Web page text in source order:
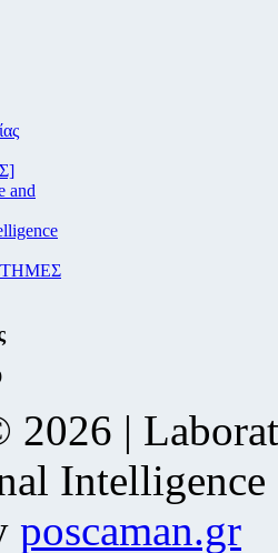
and
|
Intelligence
poscaman.gr